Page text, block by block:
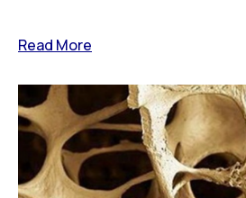
Read More